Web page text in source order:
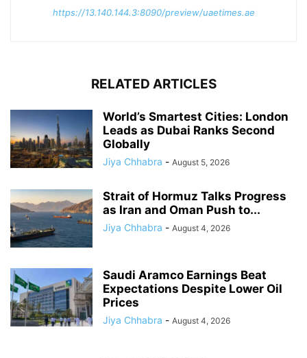
https://13.140.144.3:8090/preview/uaetimes.ae
RELATED ARTICLES
World’s Smartest Cities: London
Leads as Dubai Ranks Second
Globally
Jiya Chhabra - August 5, 2026
Strait of Hormuz Talks Progress
as Iran and Oman Push to...
Jiya Chhabra - August 4, 2026
Saudi Aramco Earnings Beat
Expectations Despite Lower Oil
Prices
Jiya Chhabra - August 4, 2026